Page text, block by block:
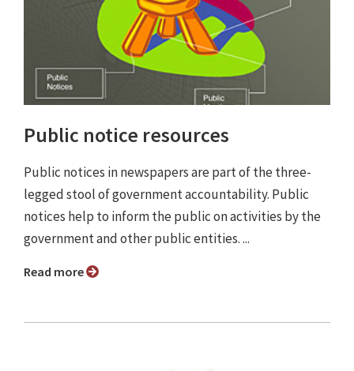
Public notice resources
Public notices in newspapers are part of the three-
legged stool of government accountability. Public
notices help to inform the public on activities by the
government and other public entities. ...
Read more